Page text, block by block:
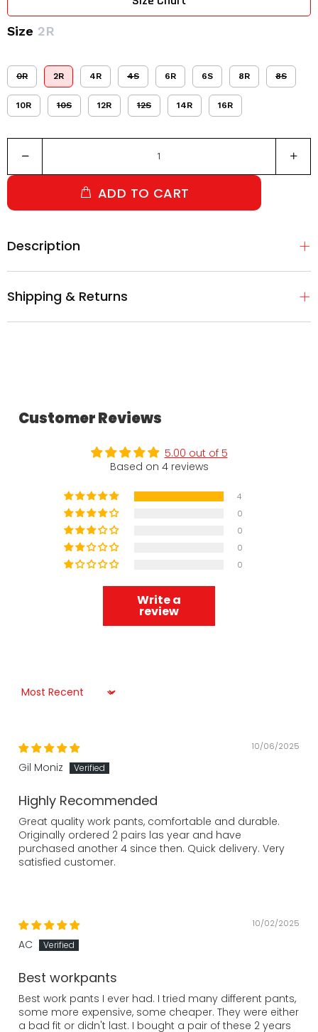
Size 2R
0R 2R 4R 4S 6R 6S 8R 8S
10R 10S 12R 12S 14R 16R
ADD TO CART
Description
Shipping & Returns
Customer Reviews
5.00 out of 5
Based on 4 reviews
4
0
0
0
0
Write a
review
Sort by
10/06/2025
Gil Moniz
Highly Recommended
Great quality work pants, comfortable and durable.
Originally ordered 2 pairs las year and have
purchased another 4 since then. Quick delivery. Very
satisfied customer.
10/02/2025
AC
Best workpants
Best work pants I ever had. I tried many different pants,
some more expensive, some cheaper. They were either
a bad fit or didn't last. I bought a pair of these 2 years